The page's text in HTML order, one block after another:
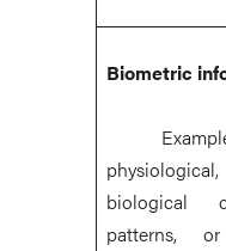
Biometric
biological
patterns,